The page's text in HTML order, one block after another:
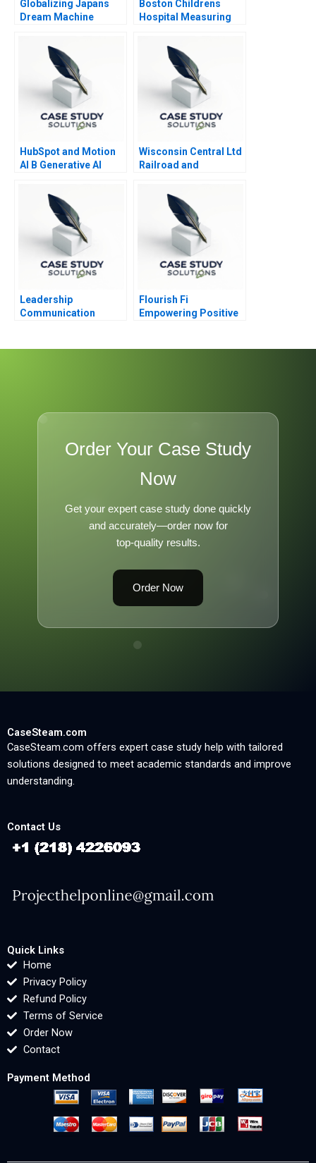
Globalizing Japans
Dream Machine
Boston Childrens
Hospital Measuring
HubSpot and Motion
AI B Generative AI
Supplement
Wisconsin Central Ltd
Railroad and
Leveraged Buyouts
and Financial Distress
Leadership
Communication
Flourish Fi
Empowering Positive
Order Your Case Study
Now
Get your expert case study done quickly
and accurately—order now for
top-quality results.
Order Now
CaseSteam.com
CaseSteam.com offers expert case study help with tailored
solutions designed to meet academic standards and improve
understanding.
Contact Us
Quick Links
Home
Privacy Policy
Refund Policy
Terms of Service
Order Now
Contact
Payment Method